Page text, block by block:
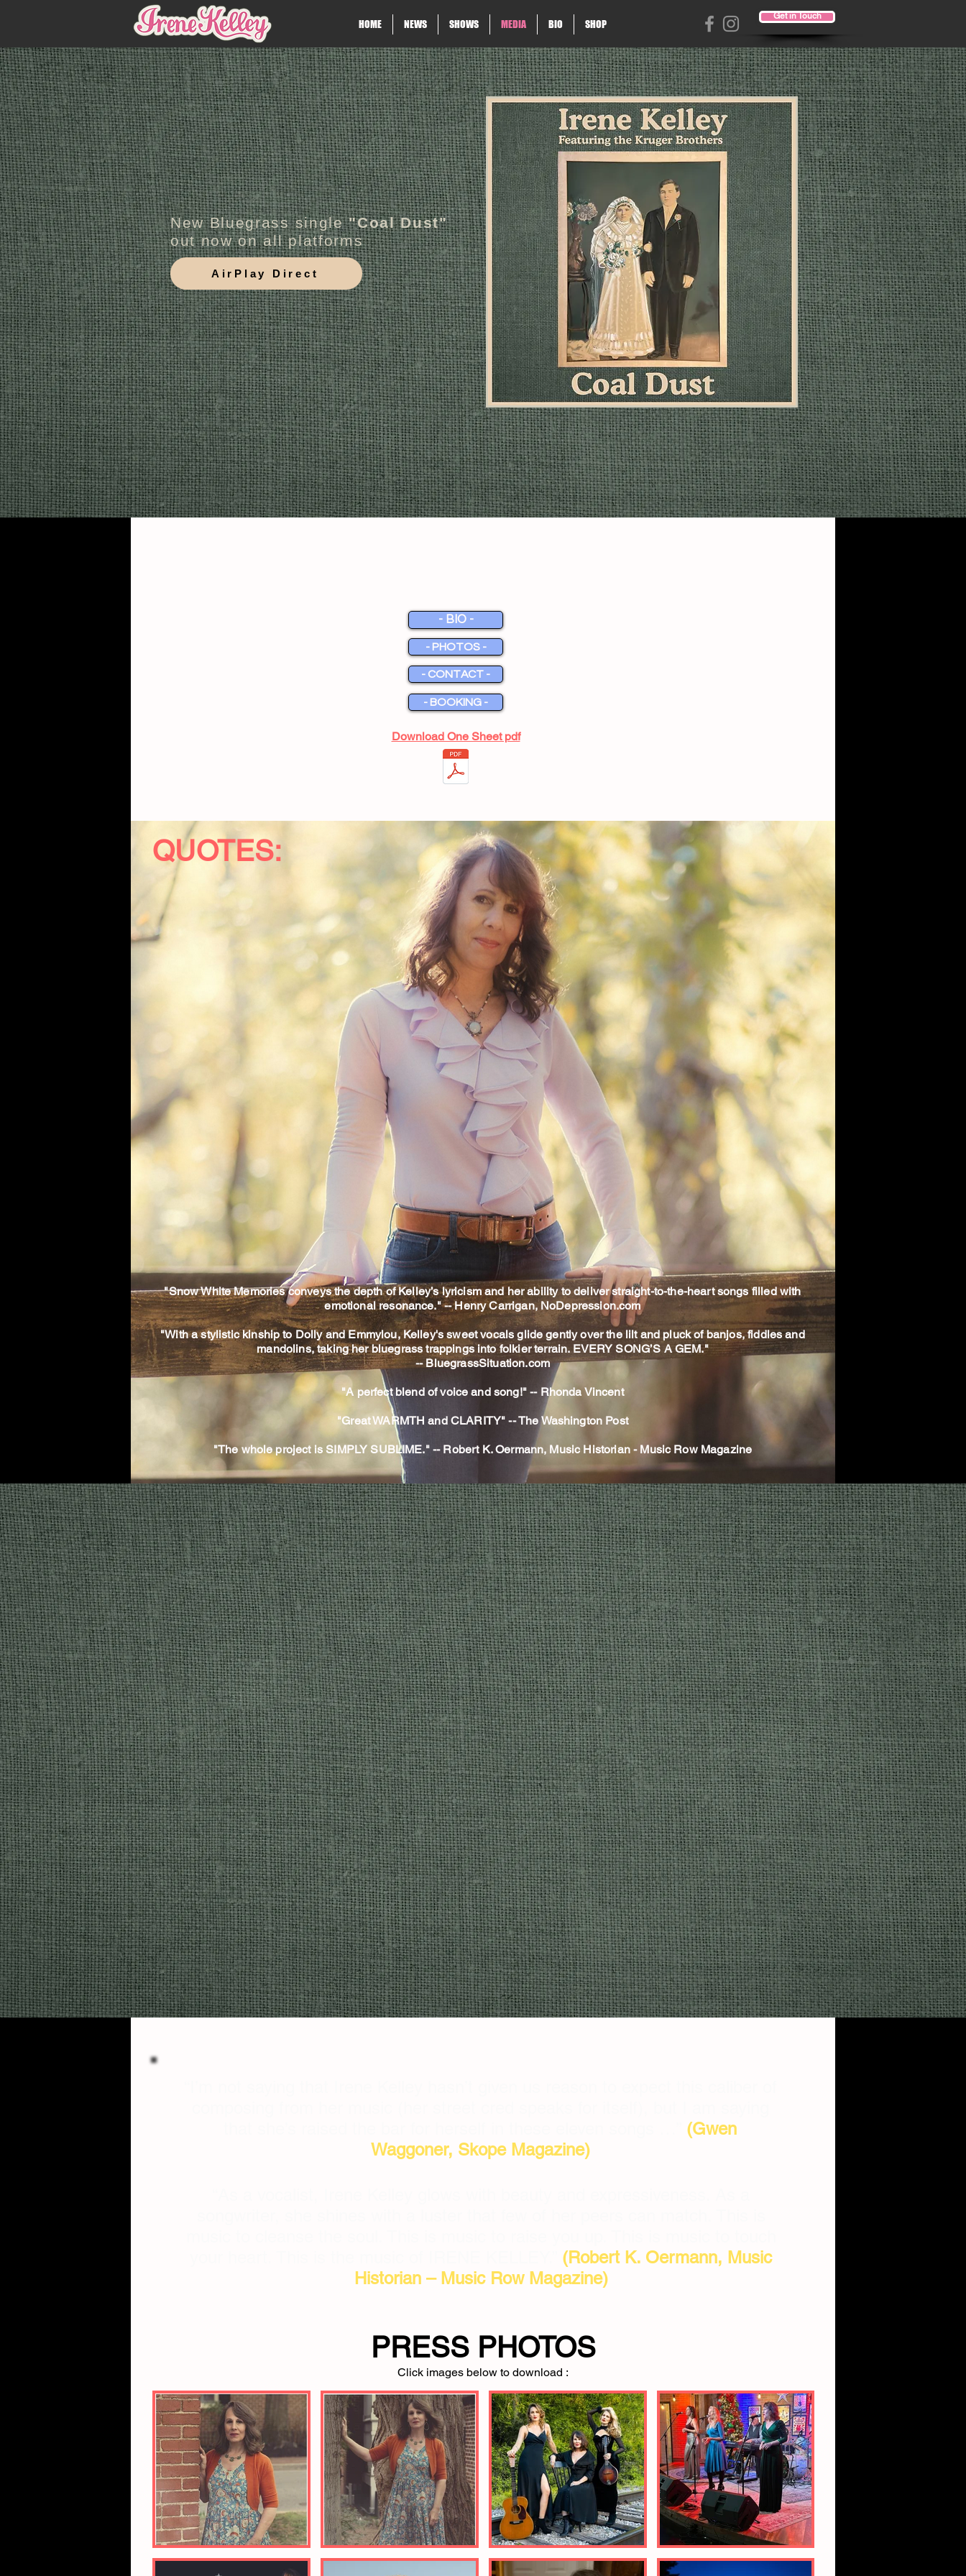
HOME NEWS SHOWS MEDIA BIO SHOP
Get in Touch
New Bluegrass single"Coal Dust"
out now on all platforms
AirPlay Direct
- BIO -
- PHOTOS -
- CONTACT -
- BOOKING -
Download One Sheet pdf
(Gwen
Waggoner, Skope Magazine)
(Robert K. Oermann, Music
Historian – Music Row Magazine)
PRESS PHOTOS
Click images below to download :
QUOTES:
"Snow White Memories conveys the depth of Kelley’s lyricism and her ability to deliver straight-to-the-heart songs filled with
emotional resonance." --Henry Carrigan,NoDepression.com
"With a stylistic kinship to Dolly and Emmylou, Kelley's sweet vocals glide gently over the lilt and pluck of banjos, fiddles and
mandolins, taking her bluegrass trappings into folkier terrain. EVERY SONG’S A GEM."
-- BluegrassSituation.com
"A perfect blend of voice and song!" -- Rhonda Vincent
"Great WARMTH and CLARITY" -- The Washington Post
"The whole project is SIMPLY SUBLIME." -- Robert K. Oermann, Music Historian - Music Row Magazine